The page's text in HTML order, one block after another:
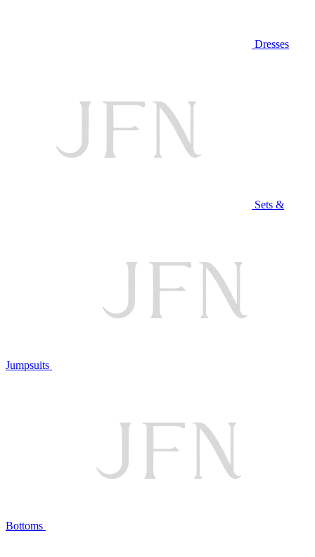
Dresses
Sets &
Jumpsuits
Bottoms